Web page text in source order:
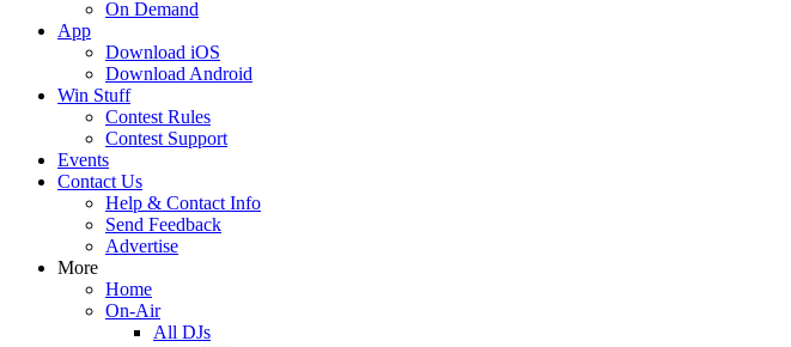
On Demand
App
Download iOS
Download Android
Win Stuff
Contest Rules
Contest Support
Events
Contact Us
Help & Contact Info
Send Feedback
Advertise
More
Home
On-Air
All DJs